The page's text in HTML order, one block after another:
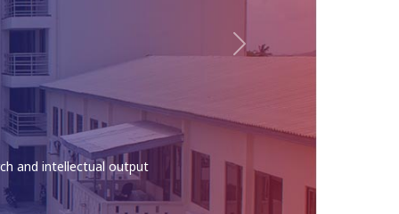
University of Education
Next